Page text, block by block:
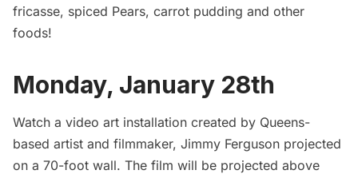
fricasse, spiced Pears, carrot pudding and other
foods!
Monday, January 28th
Watch a video art installation created by Queens-
based artist and filmmaker, Jimmy Ferguson projected
on a 70-foot wall. The film will be projected above